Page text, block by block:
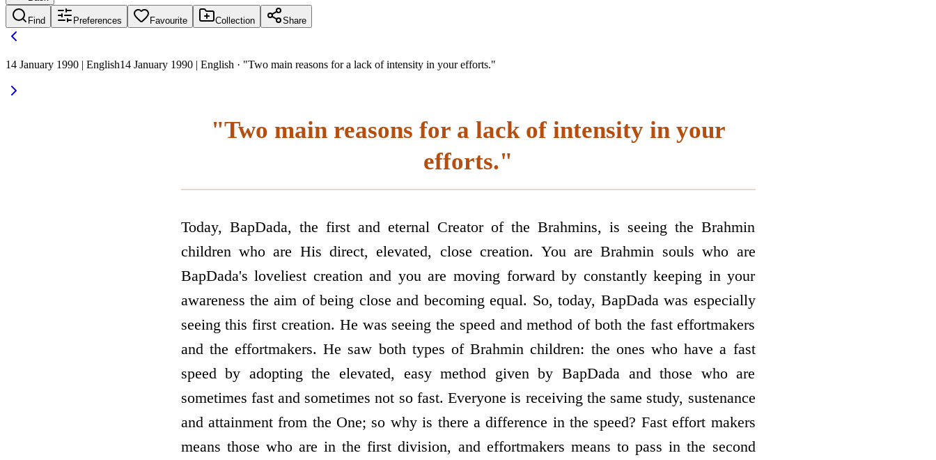
Find Preferences Favourite Collection Share
14 January 1990 | English14 January 1990 | English · "Two main reasons for a lack of intensity in your efforts."
"Two main reasons for a lack of intensity in your
efforts."
Today, BapDada, the first and eternal Creator of the Brahmins, is seeing the Brahmin
children who are His direct, elevated, close creation. You are Brahmin souls who are
BapDada's loveliest creation and you are moving forward by constantly keeping in your
awareness the aim of being close and becoming equal. So, today, BapDada was especially
seeing this first creation. He was seeing the speed and method of both the fast effort­makers
and the effort­makers. He saw both types of Brahmin children: the ones who have a fast
speed by adopting the elevated, easy method given by BapDada and those who are
sometimes fast and sometimes not so fast. Everyone is receiving the same study, sustenance
and attainment from the One; so why is there a difference in the speed? Fast effort­ makers
means those who are in the first division, and effort­makers means to pass in the second